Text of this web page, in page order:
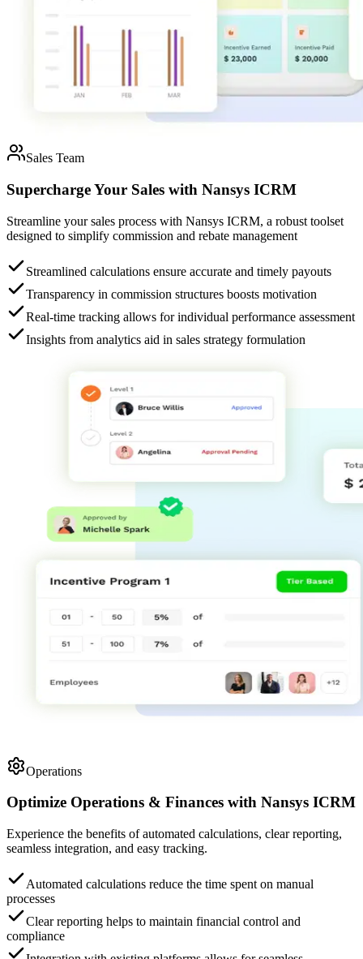
Sales Team
Supercharge Your Sales with Nansys ICRM
Streamline your sales process with Nansys ICRM, a robust toolset
designed to simplify commission and rebate management
Streamlined calculations ensure accurate and timely payouts
Transparency in commission structures boosts motivation
Real-time tracking allows for individual performance assessment
Insights from analytics aid in sales strategy formulation
Operations
Optimize Operations & Finances with Nansys ICRM
Experience the benefits of automated calculations, clear reporting,
seamless integration, and easy tracking.
Automated calculations reduce the time spent on manual
processes
Clear reporting helps to maintain financial control and
compliance